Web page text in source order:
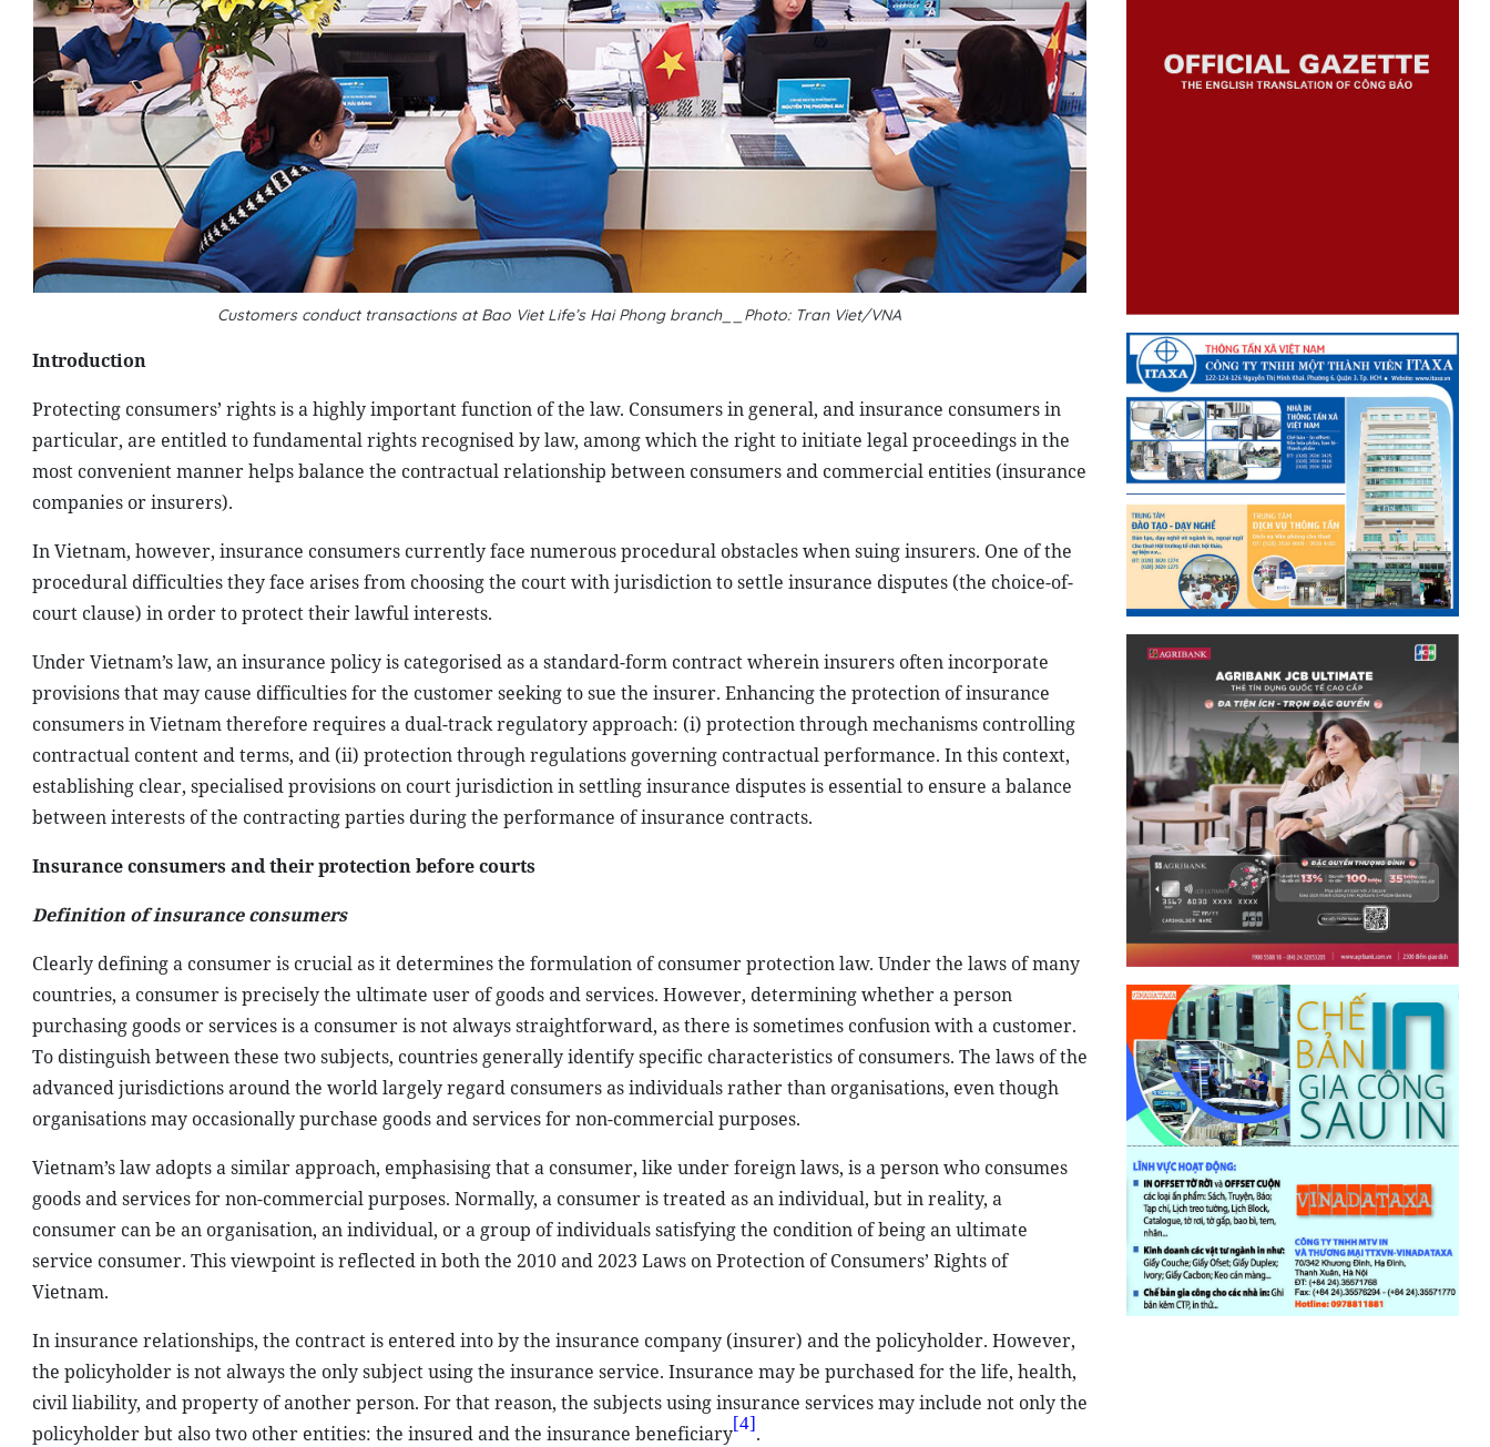
Customers conduct transactions at Bao Viet Life’s Hai Phong branch__Photo: Tran Viet/VNA
Introduction
Protecting consumers’ rights is a highly important function of the law. Consumers in general, and insurance consumers in
particular, are entitled to fundamental rights recognised by law, among which the right to initiate legal proceedings in the
most convenient manner helps balance the contractual relationship between consumers and commercial entities (insurance
companies or insurers).
In Vietnam, however, insurance consumers currently face numerous procedural obstacles when suing insurers. One of the
procedural difficulties they face arises from choosing the court with jurisdiction to settle insurance disputes (the choice-of-
court clause) in order to protect their lawful interests.
Under Vietnam’s law, an insurance policy is categorised as a standard-form contract wherein insurers often incorporate
provisions that may cause difficulties for the customer seeking to sue the insurer. Enhancing the protection of insurance
consumers in Vietnam therefore requires a dual-track regulatory approach: (i) protection through mechanisms controlling
contractual content and terms, and (ii) protection through regulations governing contractual performance. In this context,
establishing clear, specialised provisions on court jurisdiction in settling insurance disputes is essential to ensure a balance
between interests of the contracting parties during the performance of insurance contracts.
Insurance consumers and their protection before courts
Definition of insurance consumers
Clearly defining a consumer is crucial as it determines the formulation of consumer protection law. Under the laws of many
countries, a consumer is precisely the ultimate user of goods and services. However, determining whether a person
purchasing goods or services is a consumer is not always straightforward, as there is sometimes confusion with a customer.
To distinguish between these two subjects, countries generally identify specific characteristics of consumers. The laws of the
advanced jurisdictions around the world largely regard consumers as individuals rather than organisations, even though
organisations may occasionally purchase goods and services for non-commercial purposes.
Vietnam’s law adopts a similar approach, emphasising that a consumer, like under foreign laws, is a person who consumes
goods and services for non-commercial purposes. Normally, a consumer is treated as an individual, but in reality, a
consumer can be an organisation, an individual, or a group of individuals satisfying the condition of being an ultimate
service consumer. This viewpoint is reflected in both the 2010 and 2023 Laws on Protection of Consumers’ Rights of
Vietnam.
In insurance relationships, the contract is entered into by the insurance company (insurer) and the policyholder. However,
the policyholder is not always the only subject using the insurance service. Insurance may be purchased for the life, health,
civil liability, and property of another person. For that reason, the subjects using insurance services may include not only the
policyholder but also two other entities: the insured and the insurance beneficiary[4].